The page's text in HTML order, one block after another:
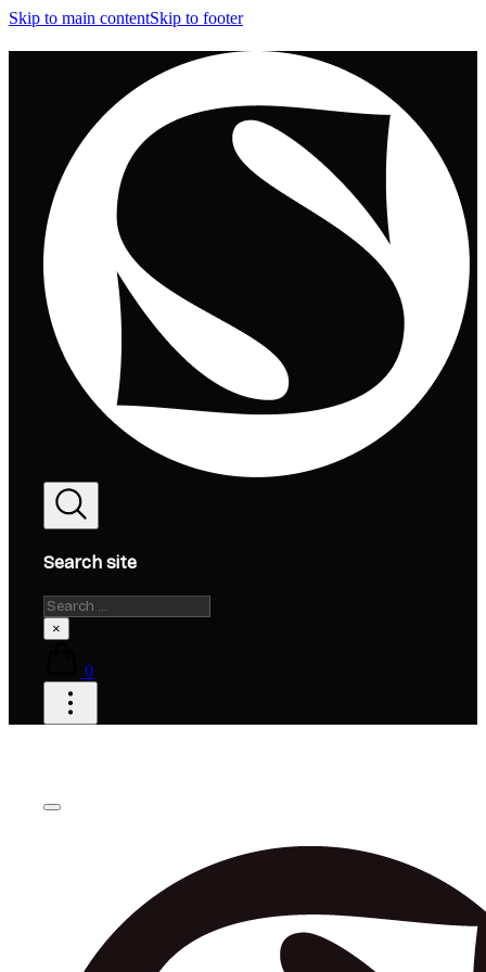
Skip to main contentSkip to footer
Search site
Search
×
0